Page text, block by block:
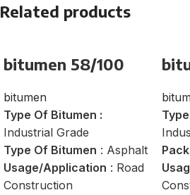
Related products
bitumen 58/100
bitumen
Type Of Bitumen :
Industrial Grade
Type Of Bitumen : Asphalt
Usage/Application : Road
Construction